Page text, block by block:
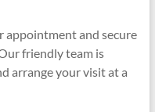
appointment and secure
friendly team is
arrange your visit at a